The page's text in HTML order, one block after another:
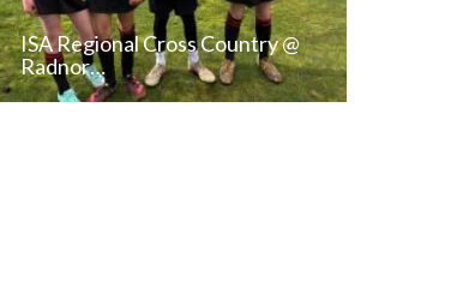
ISA Regional Cross Country @
Radnor…